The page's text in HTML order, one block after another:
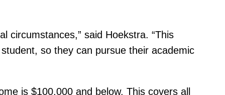
circumstances,” said Hoekstra. “This
so they can pursue their academic
is $100,000 and below. This covers all